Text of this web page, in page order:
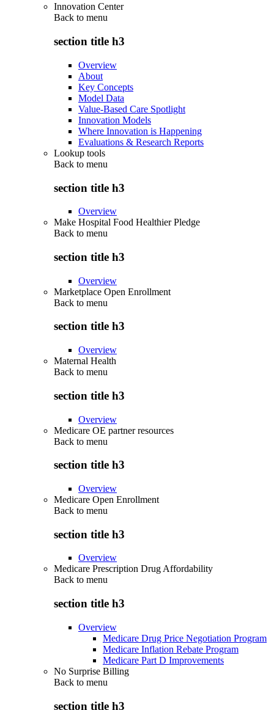
Innovation Center
Back to menu
section title h3
Overview
About
Key Concepts
Model Data
Value-Based Care Spotlight
Innovation Models
Where Innovation is Happening
Evaluations & Research Reports
Lookup tools
Back to menu
section title h3
Overview
Make Hospital Food Healthier Pledge
Back to menu
section title h3
Overview
Marketplace Open Enrollment
Back to menu
section title h3
Overview
Maternal Health
Back to menu
section title h3
Overview
Medicare OE partner resources
Back to menu
section title h3
Overview
Medicare Open Enrollment
Back to menu
section title h3
Overview
Medicare Prescription Drug Affordability
Back to menu
section title h3
Overview
Medicare Drug Price Negotiation Program
Medicare Inflation Rebate Program
Medicare Part D Improvements
No Surprise Billing
Back to menu
section title h3